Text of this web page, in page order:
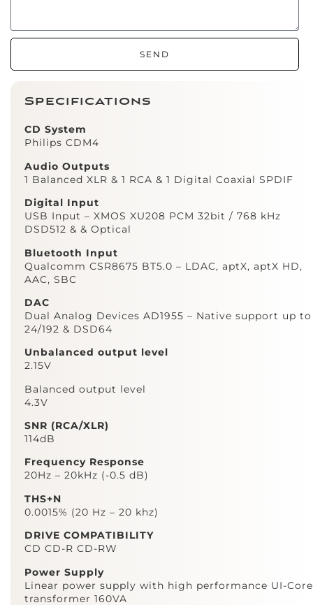
SEND
Specifications
CD System
Philips CDM4
Audio Outputs
1 Balanced XLR & 1 RCA & 1 Digital Coaxial SPDIF
Digital Input
USB Input – XMOS XU208 PCM 32bit / 768 kHz
DSD512 & & Optical
Bluetooth Input
Qualcomm CSR8675 BT5.0 – LDAC, aptX, aptX HD,
AAC, SBC
DAC
Dual Analog Devices AD1955 – Native support up to
24/192 & DSD64
Unbalanced output level
2.15V
Balanced output level
4.3V
SNR (RCA/XLR)
114dB
Frequency Response
20Hz – 20kHz (-0.5 dB)
THS+N
0.0015% (20 Hz – 20 khz)
DRIVE COMPATIBILITY
CD CD-R CD-RW
Power Supply
Linear power supply with high performance UI-Core
transformer 160VA